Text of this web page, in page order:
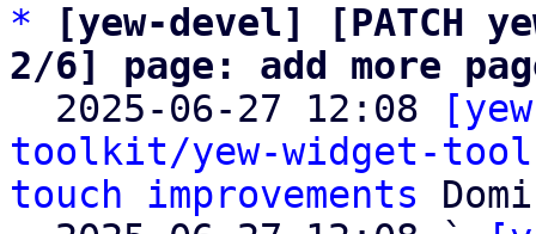
*
[yew-devel] [PATCH
2/6] page: add more
2025-06-27 12:08
toolkit/yew-widget-
touch improvements